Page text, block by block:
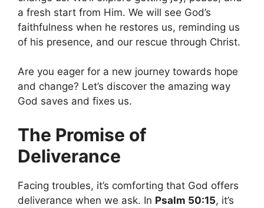
a fresh start from Him. We will see God’s
faithfulness when he restores us, reminding us
of his presence, and our rescue through Christ.
Are you eager for a new journey towards hope
and change? Let’s discover the amazing way
God saves and fixes us.
The Promise of
Deliverance
Facing troubles, it’s comforting that God offers
deliverance when we ask. In Psalm 50:15, it’s